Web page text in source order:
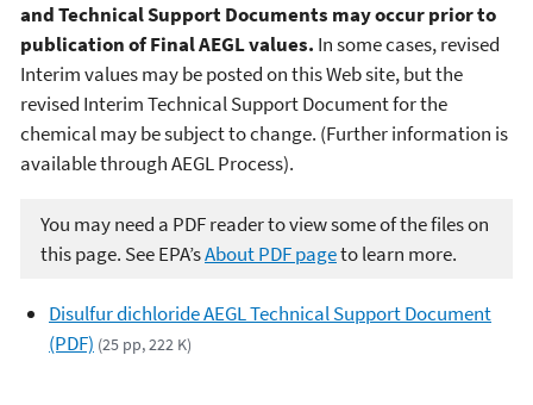
and Technical Support Documents may occur prior to
publication of Final AEGL values. In some cases, revised
Interim values may be posted on this Web site, but the
revised Interim Technical Support Document for the
chemical may be subject to change. (Further information is
available through AEGL Process).
You may need a PDF reader to view some of the files on
this page. See EPA’sAbout PDF pageto learn more.
Disulfur dichloride AEGL Technical Support Document
(PDF) (25 pp, 222 K)